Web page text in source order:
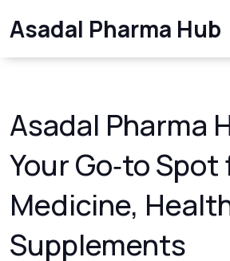
Asadal Pharma Hub
Asadal Pharma
Your Go‑to Spot
Medicine,
Supplements